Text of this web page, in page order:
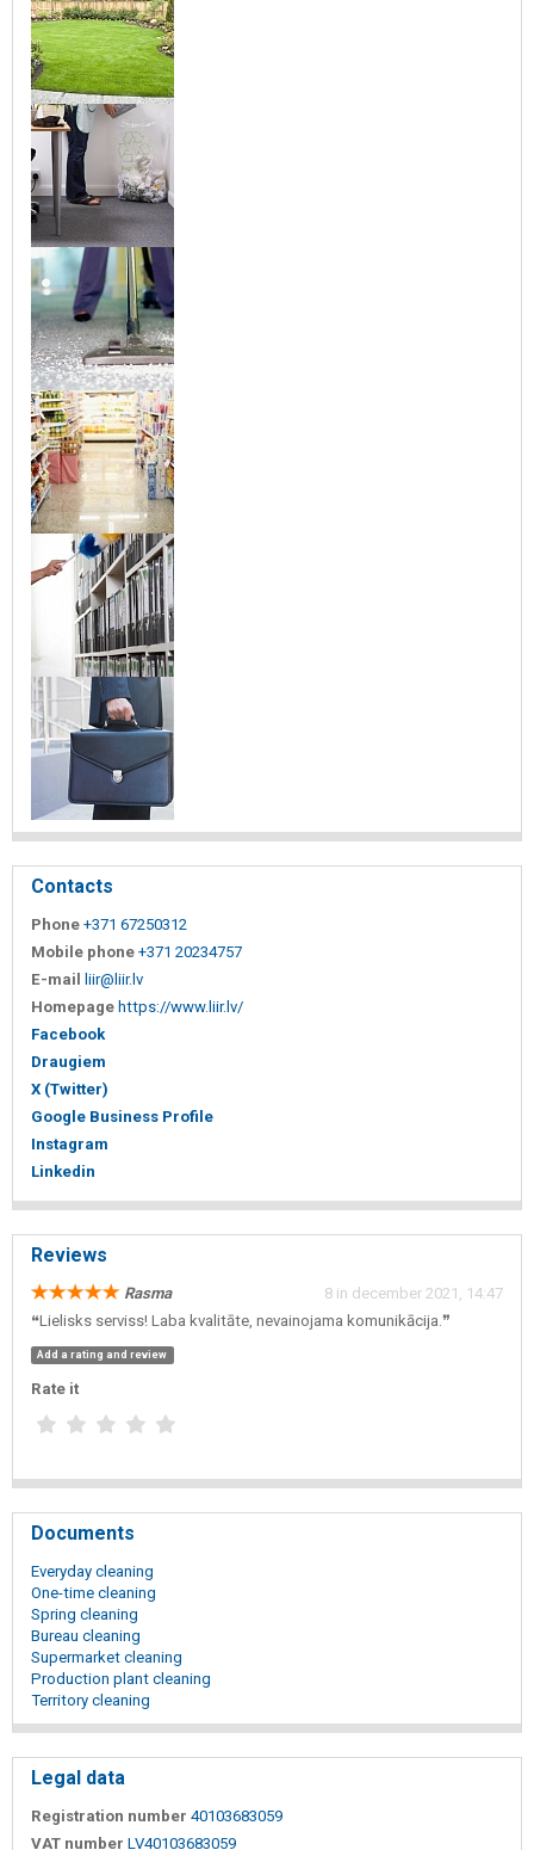
Contacts
Phone +371 67250312
Mobile phone +371 20234757
E-mail
liir@liir.lv
Homepage https://www.liir.lv/
Facebook
Draugiem
X (Twitter)
Google Business Profile
Instagram
Linkedin
Reviews
Rasma
8 in december 2021, 14:47
❝Lielisks serviss! Laba kvalitāte, nevainojama komunikācija.❞
Add a rating and review
Rate it
Documents
Everyday cleaning
One-time cleaning
Spring cleaning
Bureau cleaning
Supermarket cleaning
Production plant cleaning
Territory cleaning
Legal data
Registration number 40103683059
VAT number LV40103683059